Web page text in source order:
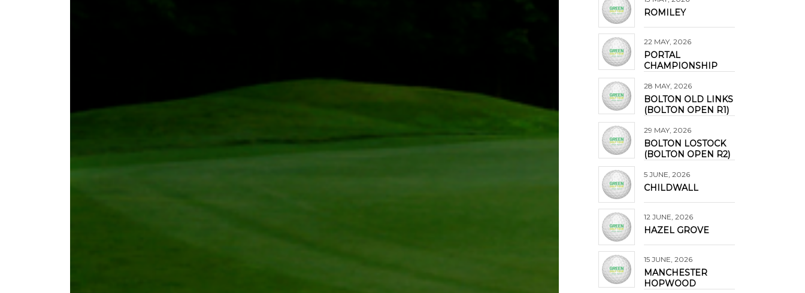
ROMILEY
22 MAY, 2026
PORTAL
CHAMPIONSHIP
28 MAY, 2026
BOLTON OLD LINKS
(BOLTON OPEN R1)
29 MAY, 2026
BOLTON LOSTOCK
(BOLTON OPEN R2)
5 JUNE, 2026
CHILDWALL
12 JUNE, 2026
HAZEL GROVE
15 JUNE, 2026
MANCHESTER
HOPWOOD